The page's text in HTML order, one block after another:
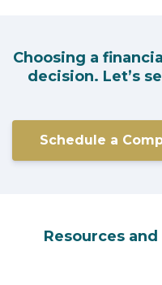
Choosing a
decision. Let’s
Schedule a
Resources